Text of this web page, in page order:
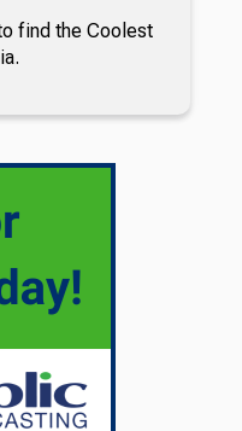
find the Coolest